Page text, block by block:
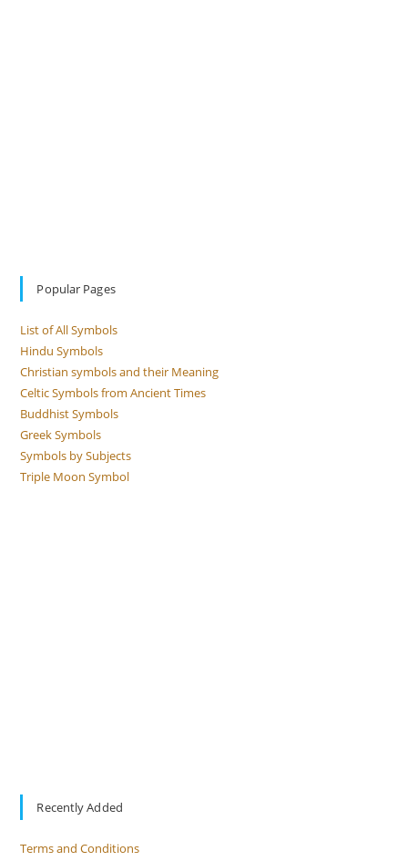
Popular Pages
List of All Symbols
Hindu Symbols
Christian symbols and their Meaning
Celtic Symbols from Ancient Times
Buddhist Symbols
Greek Symbols
Symbols by Subjects
Triple Moon Symbol
Recently Added
Terms and Conditions